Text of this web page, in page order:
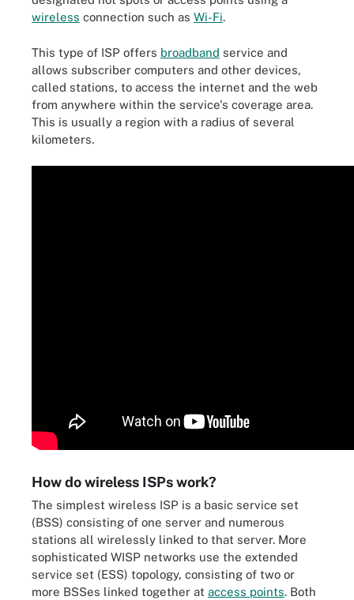
wireless connection such as Wi-Fi.
This type of ISP offers broadband service and
allows subscriber computers and other devices,
called stations, to access the internet and the web
from anywhere within the service's coverage area.
This is usually a region with a radius of several
kilometers.
How do wireless ISPs work?
The simplest wireless ISP is a basic service set
(BSS) consisting of one server and numerous
stations all wirelessly linked to that server. More
sophisticated WISP networks use the extended
service set (ESS) topology, consisting of two or
more BSSes linked together at access points. Both